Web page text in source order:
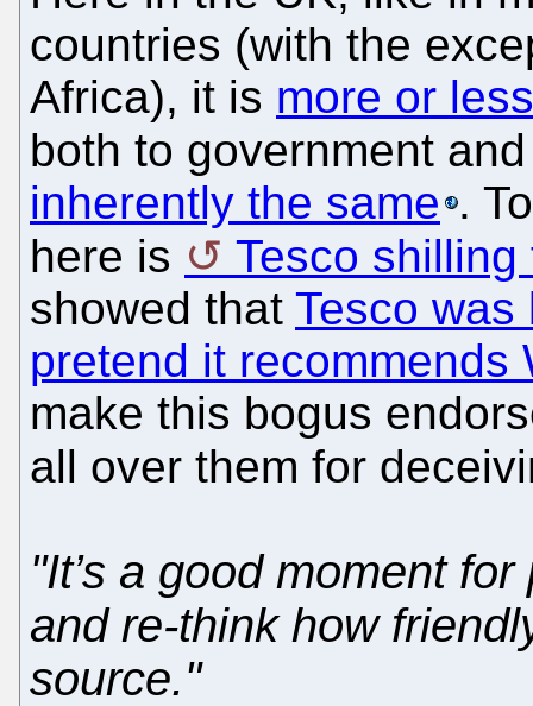
countries (with the
Africa), it is more or
both to government
inherently the same .
here is
Tesco
showed that Tesco
pretend it recommends
make this bogus
all over them for
"It’s a good moment
and re-think how
source."